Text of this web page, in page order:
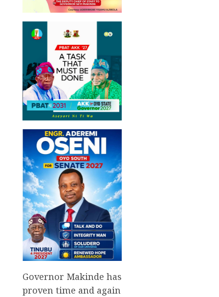
Governor Makinde has
proven time and again